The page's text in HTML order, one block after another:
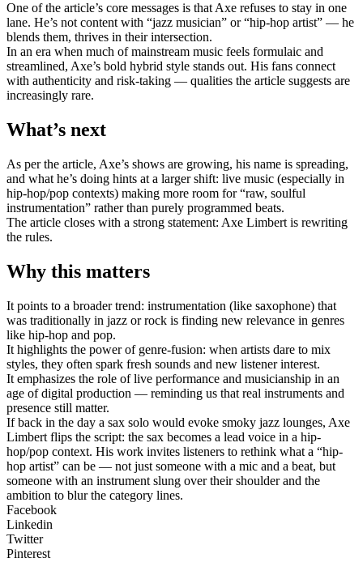
One of the article’s core messages is that Axe refuses to stay in one
lane. He’s not content with “jazz musician” or “hip-hop artist” — he
blends them, thrives in their intersection.
In an era when much of mainstream music feels formulaic and
streamlined, Axe’s bold hybrid style stands out. His fans connect
with authenticity and risk-taking — qualities the article suggests are
increasingly rare.
What’s next
As per the article, Axe’s shows are growing, his name is spreading,
and what he’s doing hints at a larger shift: live music (especially in
hip-hop/pop contexts) making more room for “raw, soulful
instrumentation” rather than purely programmed beats.
The article closes with a strong statement: Axe Limbert is rewriting
the rules.
Why this matters
It points to a broader trend: instrumentation (like saxophone) that
was traditionally in jazz or rock is finding new relevance in genres
like hip-hop and pop.
It highlights the power of genre-fusion: when artists dare to mix
styles, they often spark fresh sounds and new listener interest.
It emphasizes the role of live performance and musicianship in an
age of digital production — reminding us that real instruments and
presence still matter.
If back in the day a sax solo would evoke smoky jazz lounges, Axe
Limbert flips the script: the sax becomes a lead voice in a hip-
hop/pop context. His work invites listeners to rethink what a “hip-
hop artist” can be — not just someone with a mic and a beat, but
someone with an instrument slung over their shoulder and the
ambition to blur the category lines.
Facebook
Linkedin
Twitter
Pinterest